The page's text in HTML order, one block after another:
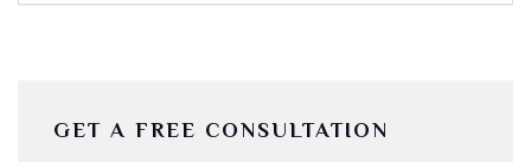
GET A FREE CONSULTATION